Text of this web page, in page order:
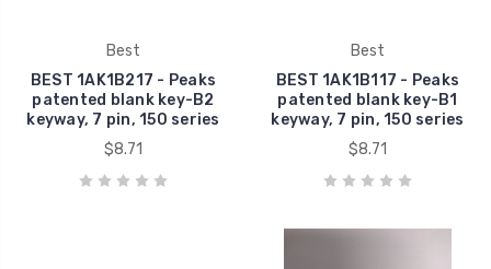
Best
BEST 1AK1B217 - Peaks
patented blank key-B2
keyway, 7 pin, 150 series
$8.71
Best
BEST 1AK1B117 - Peaks
patented blank key-B1
keyway, 7 pin, 150 series
$8.71